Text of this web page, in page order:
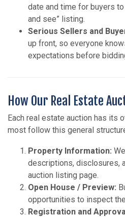
date and time for buyers to
and see” listing.
Serious Sellers and
up front, so everyone
expectations before
How Our Real Estate
Each real estate auction has its
most follow this general
Property Information:
descriptions, disclosures,
auction listing page.
Open House / Preview:
opportunities to inspect
Registration and